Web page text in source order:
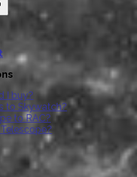
I buy?
to Skywatch?
to RAC?